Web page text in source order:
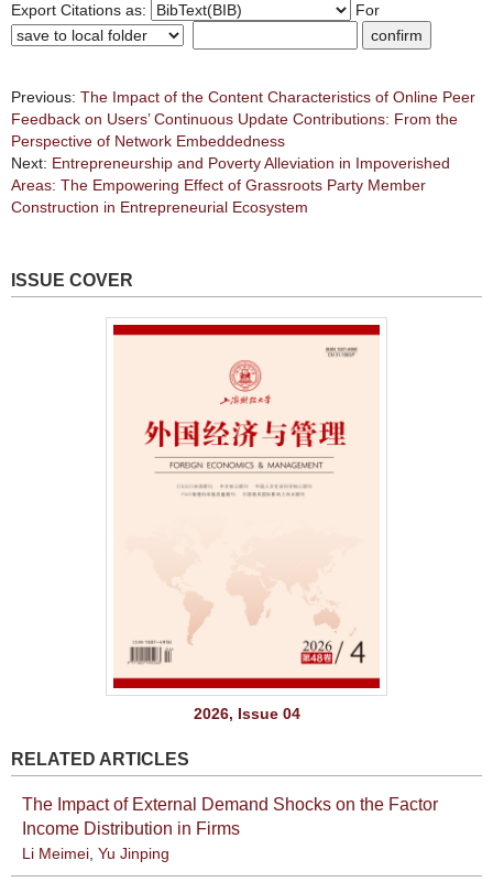
Export Citations as: For
Previous: The Impact of the Content Characteristics of Online Peer
Feedback on Users’ Continuous Update Contributions: From the
Perspective of Network Embeddedness
Next: Entrepreneurship and Poverty Alleviation in Impoverished
Areas: The Empowering Effect of Grassroots Party Member
Construction in Entrepreneurial Ecosystem
ISSUE COVER
2026, Issue 04
RELATED ARTICLES
The Impact of External Demand Shocks on the Factor
Income Distribution in Firms
Li Meimei, Yu Jinping